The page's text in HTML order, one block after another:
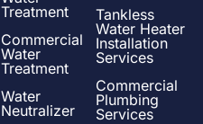
Treatment
Commercial
Water
Treatment
Water
Neutralizer
Tankless
Water Heater
Installation
Services
Commercial
Plumbing
Services